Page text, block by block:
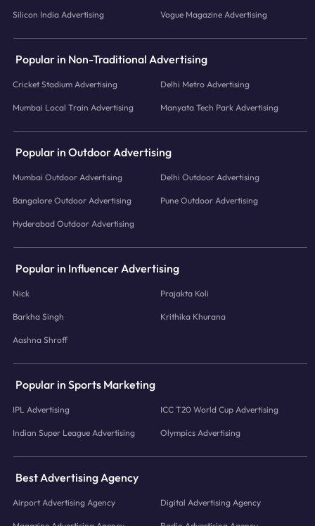
Silicon India Advertising Vogue Magazine Advertising
Popular in Non-Traditional Advertising
Cricket Stadium Advertising Delhi Metro Advertising
Mumbai Local Train Advertising Manyata Tech Park Advertising
Popular in Outdoor Advertising
Mumbai Outdoor Advertising Delhi Outdoor Advertising
Bangalore Outdoor Advertising Pune Outdoor Advertising
Hyderabad Outdoor Advertising
Popular in Influencer Advertising
Nick Prajakta Koli
Barkha Singh Krithika Khurana
Aashna Shroff
Popular in Sports Marketing
IPL Advertising ICC T20 World Cup Advertising
Indian Super League Advertising Olympics Advertising
Best Advertising Agency
Airport Advertising Agency Digital Advertising Agency